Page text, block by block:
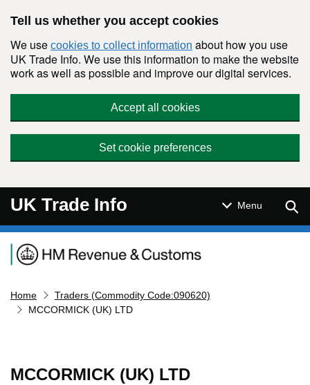
Tell us whether you accept cookies
We use cookies to collect information about how you use
UK Trade Info. We use this information to make the website
work as well as possible and improve our digital services.
Accept all cookies
Set cookie preferences
UK Trade Info Menu
Navigation menu
Home
Traders (Commodity Code:090620)
MCCORMICK (UK) LTD
MCCORMICK (UK) LTD